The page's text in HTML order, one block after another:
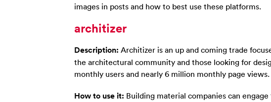
images in posts and how to best use these platforms.
architizer
Description: Architizer is an up and coming trade
the architectural community and those looking for
monthly users and nearly 6 million monthly page views.
How to use it: Building material companies can